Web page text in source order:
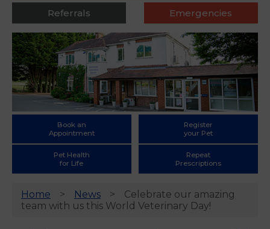
Referrals Emergencies
Book an
Appointment
Register
your Pet
Pet Health
for Life
Repeat
Prescriptions
Home News
Celebrate our amazing
team with us this World Veterinary Day!